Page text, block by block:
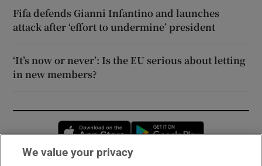
Fifa defends Gianni Infantino and launches
attack after ‘effort to undermine’ president
‘It’s now or never’: Is the EU serious about letting
in new members?
Opens in new window
We value your privacy